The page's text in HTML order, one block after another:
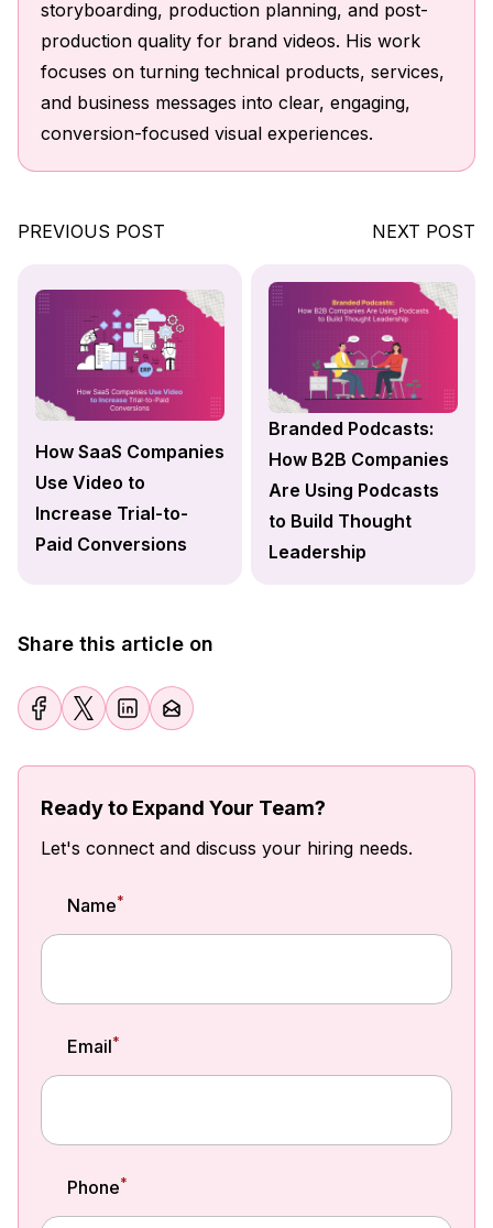
storyboarding, production planning, and post-
production quality for brand videos. His work
focuses on turning technical products, services,
and business messages into clear, engaging,
conversion-focused visual experiences.
PREVIOUS POST
How SaaS Companies
Use Video to
Increase Trial-to-
Paid Conversions
NEXT POST
Branded Podcasts:
How B2B Companies
Are Using Podcasts
to Build Thought
Leadership
Share this article on
Ready to Expand Your Team?
Let's connect and discuss your hiring needs.
Name*
Email*
Phone*